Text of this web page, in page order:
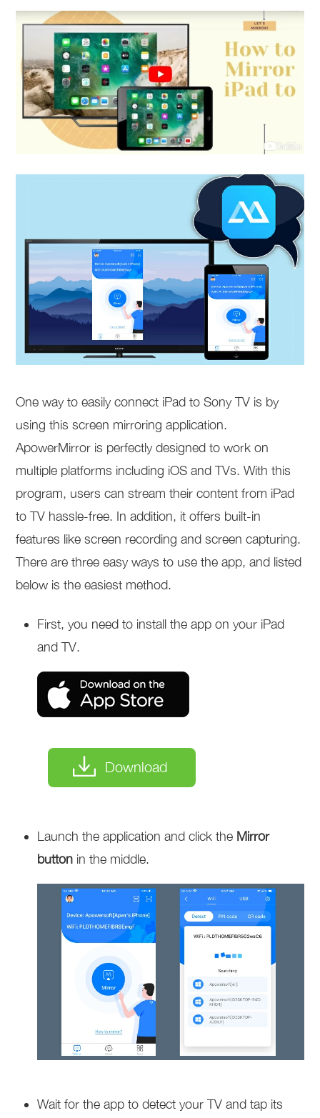
One way to easily connect iPad to Sony TV is by
using this screen mirroring application.
ApowerMirror is perfectly designed to work on
multiple platforms including iOS and TVs. With this
program, users can stream their content from iPad
to TV hassle-free. In addition, it offers built-in
features like screen recording and screen capturing.
There are three easy ways to use the app, and listed
below is the easiest method.
First, you need to install the app on your iPad
and TV.
Download
Launch the application and click the Mirror
button in the middle.
Wait for the app to detect your TV and tap its